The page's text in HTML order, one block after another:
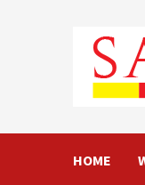
HOME